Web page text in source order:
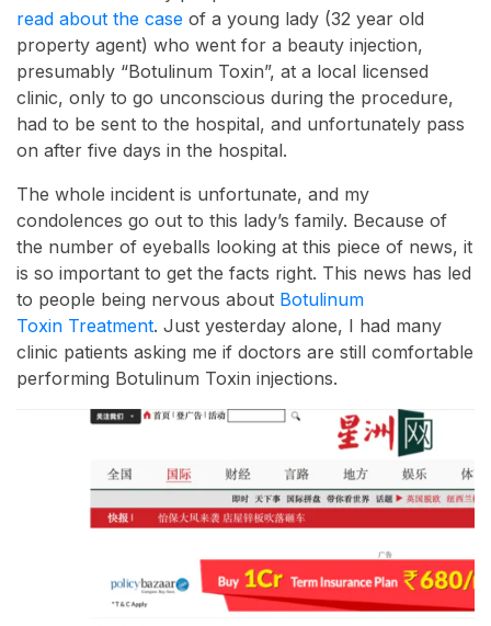
read about the case of a young lady (32 year old
property agent) who went for a beauty injection,
presumably “Botulinum Toxin”, at a local licensed
clinic, only to go unconscious during the procedure,
had to be sent to the hospital, and unfortunately pass
on after five days in the hospital.
The whole incident is unfortunate, and my
condolences go out to this lady’s family. Because of
the number of eyeballs looking at this piece of news, it
is so important to get the facts right. This news has led
to people being nervous about Botulinum
Toxin Treatment. Just yesterday alone, I had many
clinic patients asking me if doctors are still comfortable
performing Botulinum Toxin injections.